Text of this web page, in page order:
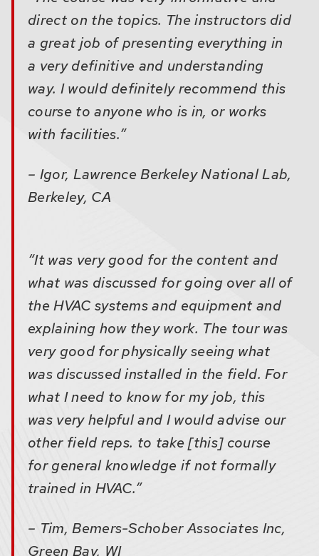
direct on the topics. The instructors did
a great job of presenting everything in
a very definitive and understanding
way. I would definitely recommend this
course to anyone who is in, or works
with facilities.”
– Igor, Lawrence Berkeley National Lab,
Berkeley, CA
“It was very good for the content and
what was discussed for going over all of
the HVAC systems and equipment and
explaining how they work. The tour was
very good for physically seeing what
was discussed installed in the field. For
what I need to know for my job, this
was very helpful and I would advise our
other field reps. to take [this] course
for general knowledge if not formally
trained in HVAC.”
– Tim, Bemers-Schober Associates Inc,
Green Bay, WI